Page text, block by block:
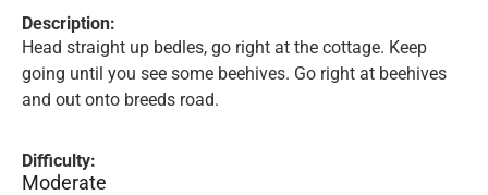
Description:
Head straight up bedles, go right at the cottage. Keep
going until you see some beehives. Go right at beehives
and out onto breeds road.
Difficulty:
Moderate